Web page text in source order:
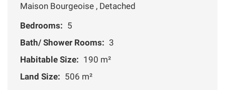
Maison Bourgeoise , Detached
Bedrooms: 5
Bath/ Shower Rooms: 3
Habitable Size: 190 m²
Land Size: 506 m²